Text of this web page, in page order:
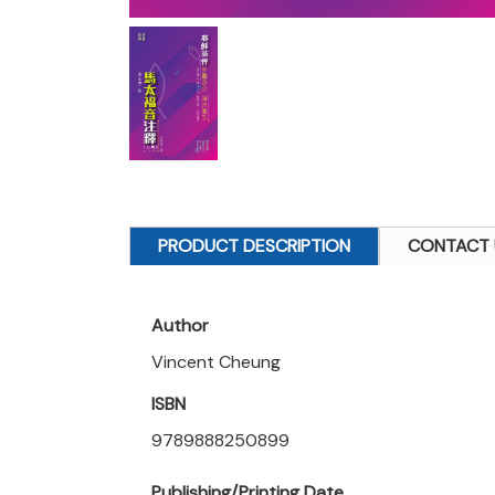
PRODUCT DESCRIPTION CONTACT
Author
Vincent Cheung
ISBN
9789888250899